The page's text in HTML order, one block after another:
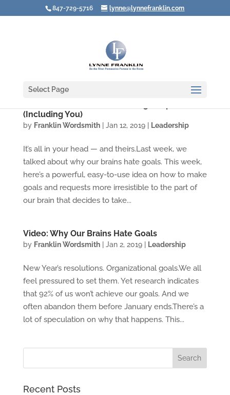
847-729-5716 lynne@lynnefranklin.com
Select Page
(Including You)
by Franklin Wordsmith| Jan 12, 2019| Leadership
It’s all in your head — and theirs.Last week, we
talked about why our brains hate goals. This week,
here’s a powerful, easy-to-use idea on how to make
goals and requests more irresistible to the part of
our brain that decides to take...
Video: Why Our Brains Hate Goals
by Franklin Wordsmith| Jan 2, 2019| Leadership
New Year’s resolutions. Organizational goals.We all
feel pressured to set them. Yet research indicates
that 92% of us won’t achieve our goals. And we
often abandon them before January ends.There’s a
lot of speculation on why that happens. This...
Recent Posts